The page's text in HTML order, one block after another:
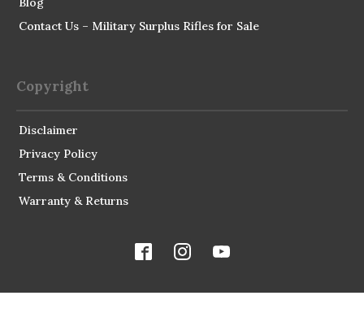
Contact Us – Military Surplus Rifles for Sale
Copyright
Disclaimer
Privacy Policy
Terms & Conditions
Warranty & Returns